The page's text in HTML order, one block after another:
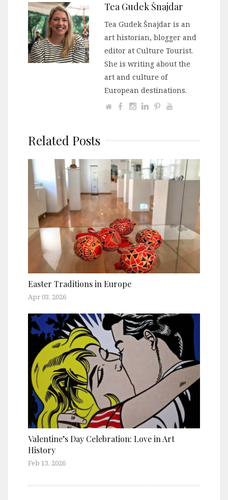
Tea Gudek Šnajdar
Tea Gudek Šnajdar is an
art historian, blogger and
editor at Culture Tourist.
She is writing about the
art and culture of
European destinations.
Related Posts
Easter Traditions in Europe
Apr 03, 2026
Valentine’s Day Celebration: Love in Art
History
Feb 13, 2026